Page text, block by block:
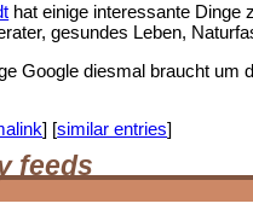
hat einige interessante Dinge
gesundes Leben,
Google diesmal braucht um
] [similar entries]
feeds